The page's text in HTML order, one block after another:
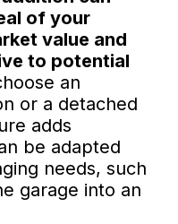
of your
value and
to potential
an
or a detached
adds
be adapted
needs, such
garage into an